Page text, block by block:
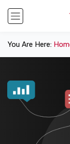
You Are Here: